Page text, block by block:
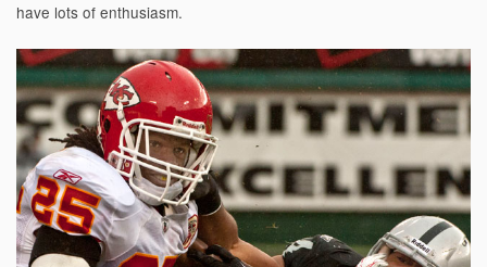
have lots of enthusiasm.